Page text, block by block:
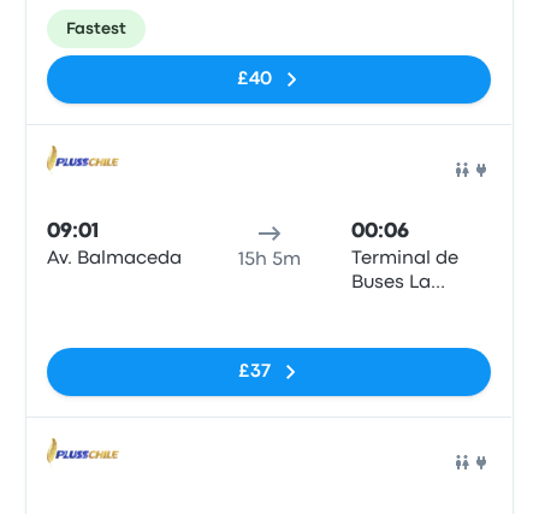
Fastest
£40
09:01
Av. Balmaceda 15h 5m
00:06
Terminal de
Buses La
£37